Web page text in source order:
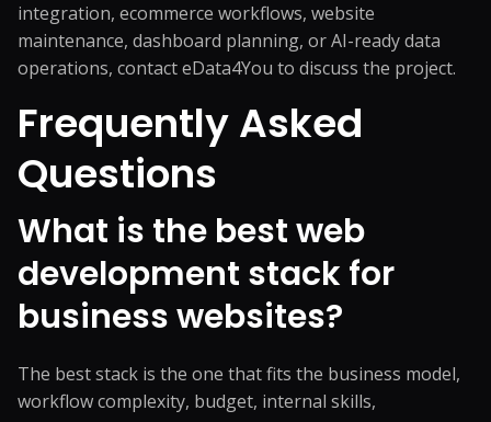
integration, ecommerce workflows, website
maintenance, dashboard planning, or AI-ready data
operations, contact eData4You to discuss the project.
Frequently Asked
Questions
What is the best web
development stack for
business websites?
The best stack is the one that fits the business model,
workflow complexity, budget, internal skills,